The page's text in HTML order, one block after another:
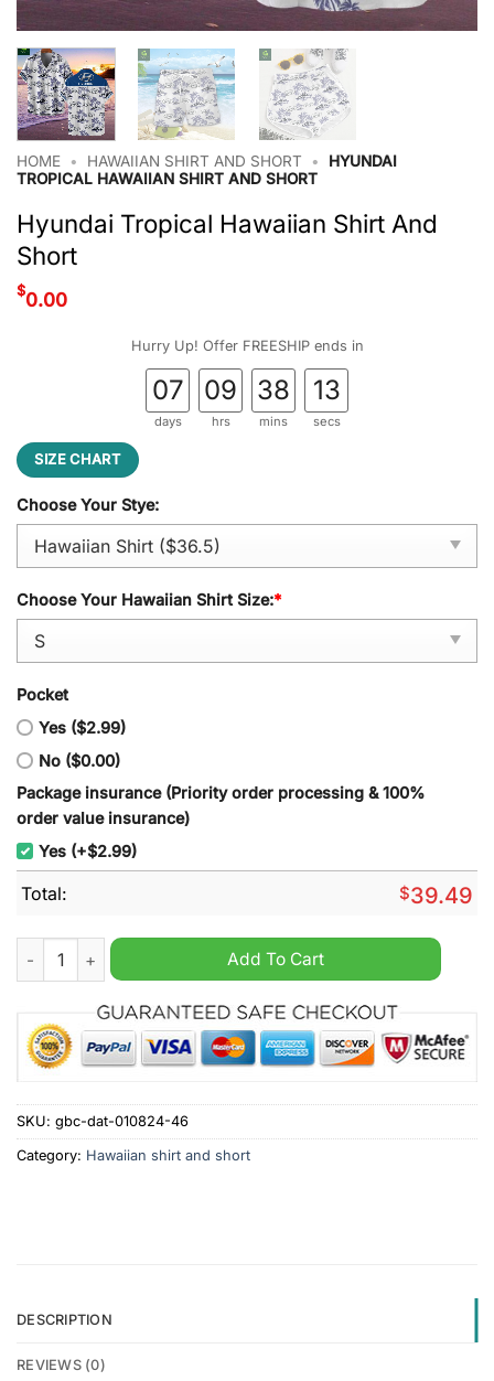
HOME • HAWAIIAN SHIRT AND SHORT •
HYUNDAI
TROPICAL HAWAIIAN SHIRT AND SHORT
Hyundai Tropical Hawaiian Shirt And
Short
$0.00
Hurry Up! Offer FREESHIP ends in
07
days
09
hrs
38
mins
12
secs
SIZE CHART
Choose Your Stye:
Choose Your Hawaiian Shirt Size:*
Pocket
Yes ($2.99)
No ($0.00)
Package insurance (Priority order processing & 100%
order value insurance)
Yes (+$2.99)
Total: $39.49
Hyundai Tropical Hawaiian Shirt And Short quantity
Add To Cart
SKU: gbc-dat-010824-46
Category: Hawaiian shirt and short
DESCRIPTION
REVIEWS (0)